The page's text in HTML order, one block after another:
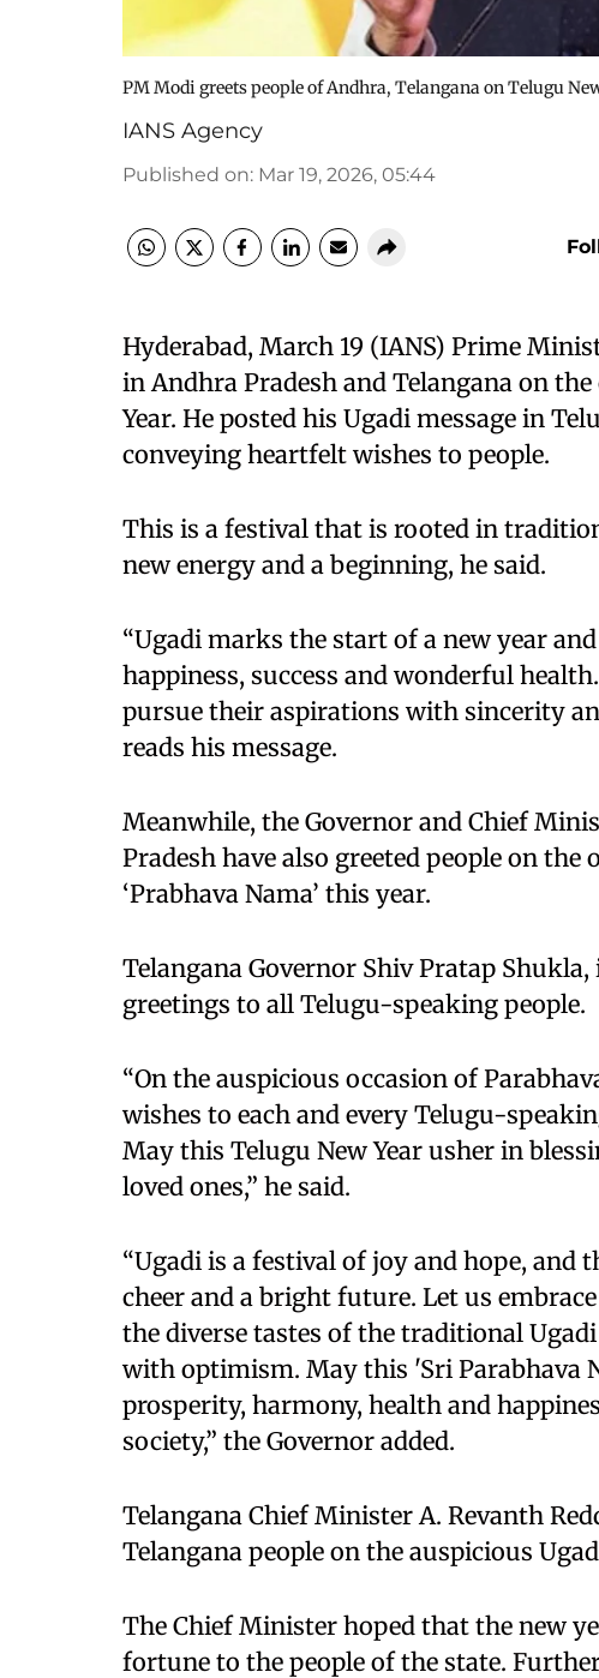
PM Modi greets people of Andhra, Telangana on Telugu
IANS Agency
Published on: Mar 19, 2026, 05:44
Hyderabad, March 19 (IANS) Prime
in Andhra Pradesh and Telangana on
Year. He posted his Ugadi message in
conveying heartfelt wishes to people.
This is a festival that is rooted in
new energy and a beginning, he said.
“Ugadi marks the start of a new year
happiness, success and wonderful
pursue their aspirations with sincerity
reads his message.
Meanwhile, the Governor and Chief
Pradesh have also greeted people on
‘Prabhava Nama’ this year.
Telangana Governor Shiv Pratap Shukla,
greetings to all Telugu-speaking people.
“On the auspicious occasion of
wishes to each and every Telugu-
May this Telugu New Year usher in
loved ones,” he said.
“Ugadi is a festival of joy and hope, and
cheer and a bright future. Let us
the diverse tastes of the traditional
with optimism. May this 'Sri Parabhava
prosperity, harmony, health and
society,” the Governor added.
Telangana Chief Minister A. Revanth
Telangana people on the auspicious
The Chief Minister hoped that the new
fortune to the people of the state.